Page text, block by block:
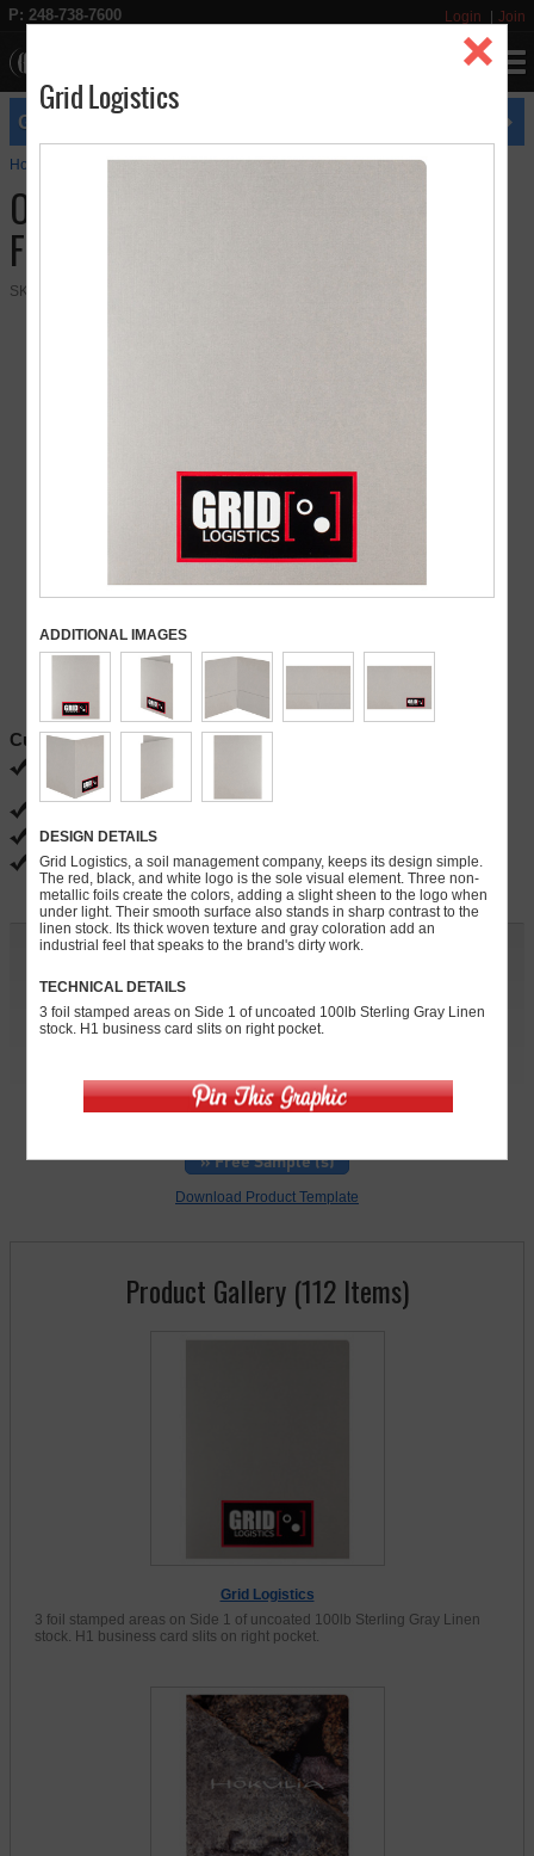
P: 248-738-7600 Login Join
GET FREE UPS GROUND SHIPPING
Home Presentation Folders Original 2 Pocket Presentation Folder
Original 2 Pocket Presentation
Folder
SKU:
Current Specials
Ends 08/31
FREE slits for brochures, business cards, CD/DVDs, flash drives
FREE gloss, matte and satin coatings
Customize and Quote
Quantity:
For rush orders, call248-738-7600
» Free Sample (s)
Download Product Template
Product Gallery (112 Items)
Grid Logistics
3 foil stamped areas on Side 1 of uncoated 100lb Sterling Gray Linen
stock. H1 business card slits on right pocket.
Grid Logistics
ADDITIONAL IMAGES
DESIGN DETAILS
Grid Logistics, a soil management company, keeps its design simple.
The red, black, and white logo is the sole visual element. Three non-
metallic foils create the colors, adding a slight sheen to the logo when
under light. Their smooth surface also stands in sharp contrast to the
linen stock. Its thick woven texture and gray coloration add an
industrial feel that speaks to the brand's dirty work.
TECHNICAL DETAILS
3 foil stamped areas on Side 1 of uncoated 100lb Sterling Gray Linen
stock. H1 business card slits on right pocket.